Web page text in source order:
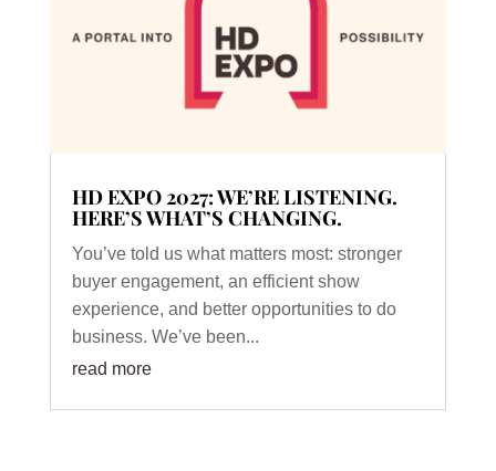
HD EXPO 2027: WE’RE LISTENING.
HERE’S WHAT’S CHANGING.
You’ve told us what matters most: stronger
buyer engagement, an efficient show
experience, and better opportunities to do
business. We’ve been...
read more